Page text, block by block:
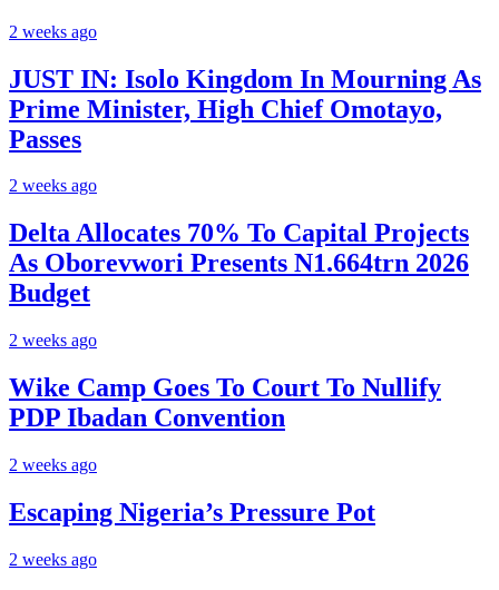
2 weeks ago
JUST IN: Isolo Kingdom In Mourning As
Prime Minister, High Chief Omotayo,
Passes
2 weeks ago
Delta Allocates 70% To Capital Projects
As Oborevwori Presents N1.664trn 2026
Budget
2 weeks ago
Wike Camp Goes To Court To Nullify
PDP Ibadan Convention
2 weeks ago
Escaping Nigeria’s Pressure Pot
2 weeks ago